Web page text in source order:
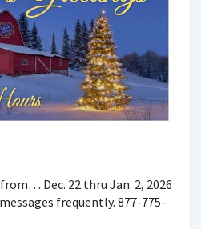
Dec. 22 thru Jan. 2, 2026
frequently. 877-775-